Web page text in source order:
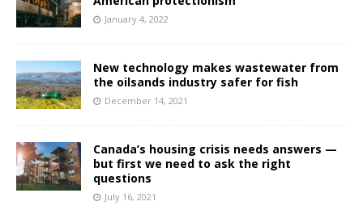
January 4, 2022
New technology makes wastewater from
the oilsands industry safer for fish
December 14, 2021
Canada’s housing crisis needs answers —
but first we need to ask the right
questions
July 16, 2021